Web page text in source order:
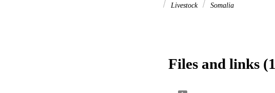
Livestock
Somalia
Files and links